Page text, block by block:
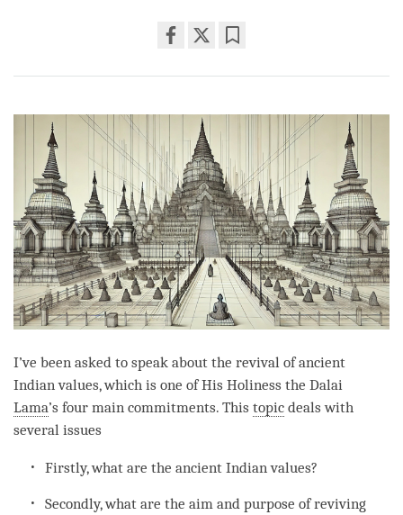
on
I’ve been asked to speak about the revival of ancient
Indian values, which is one of His Holiness the Dalai
Lama’s four main commitments. This topic deals with
several issues
Firstly, what are the ancient Indian values?
Secondly, what are the aim and purpose of reviving